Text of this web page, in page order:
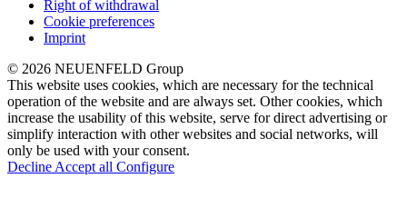
Right of withdrawal
Cookie preferences
Imprint
© 2026 NEUENFELD Group
This website uses cookies, which are necessary for the technical
operation of the website and are always set. Other cookies, which
increase the usability of this website, serve for direct advertising or
simplify interaction with other websites and social networks, will
only be used with your consent.
Decline Accept all Configure